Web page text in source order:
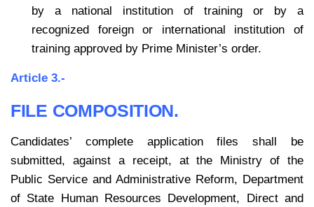
by a national institution of training or by a
recognized foreign or international institution of
training approved by Prime Minister’s order.
Article 3.-
FILE COMPOSITION.
Candidates’ complete application files shall be
submitted, against a receipt, at the Ministry of the
Public Service and Administrative Reform, Department
of State Human Resources Development, Direct and